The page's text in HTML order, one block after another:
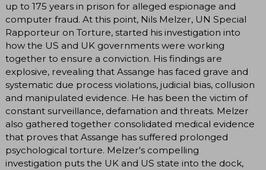
up to 175 years in prison for alleged espionage and
computer fraud. At this point, Nils Melzer, UN Special
Rapporteur on Torture, started his investigation into
how the US and UK governments were working
together to ensure a conviction. His findings are
explosive, revealing that Assange has faced grave and
systematic due process violations, judicial bias, collusion
and manipulated evidence. He has been the victim of
constant surveillance, defamation and threats. Melzer
also gathered together consolidated medical evidence
that proves that Assange has suffered prolonged
psychological torture. Melzer's compelling
investigation puts the UK and US state into the dock,